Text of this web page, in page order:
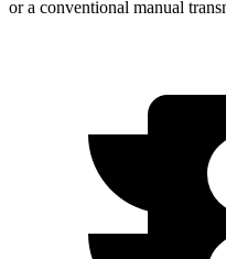
or a conventional manual